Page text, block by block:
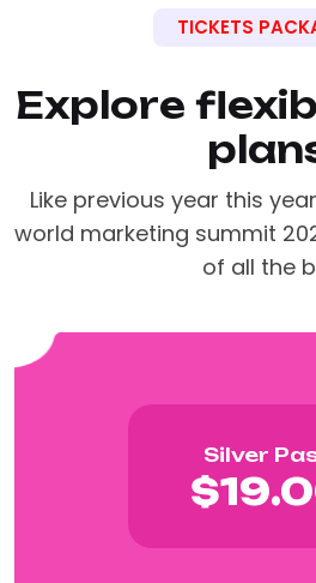
TICKETS
Explore
Like previous year this
world marketing summit
of all the
Silver